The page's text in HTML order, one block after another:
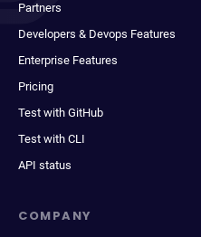
Partners
Developers & Devops Features
Enterprise Features
Pricing
Test with GitHub
Test with CLI
API status
COMPANY